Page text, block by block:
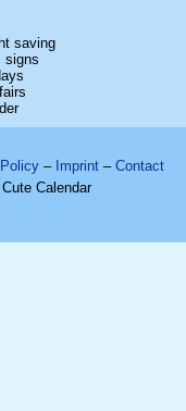
saving
signs
– Imprint – Contact
Calendar